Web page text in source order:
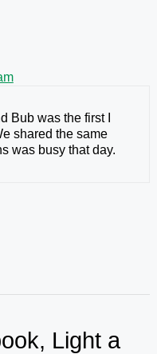
Bub was the first I
shared the same
was busy that day.
Light a